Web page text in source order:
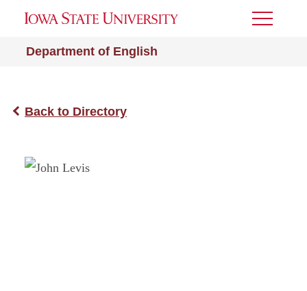
Department of English
Toggle
Back to Directory